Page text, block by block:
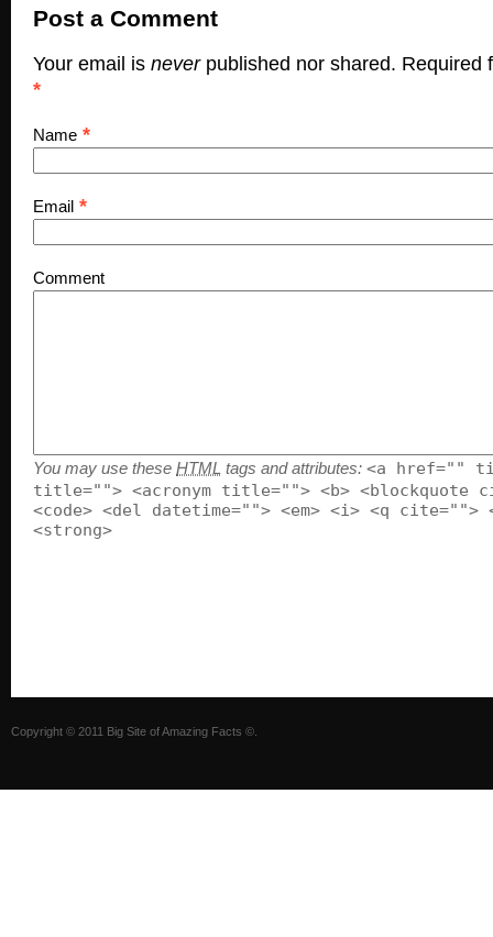
Post a Comment
Your email is neverpublished nor shared. Required
*
Name *
Email *
Comment
You may use these HTML tags and attributes: <a href=""
title=""> <acronym title=""> <b> <blockquote
<code> <del datetime=""> <em> <i> <q cite="">
<strong>
Copyright © 2011 Big Site of Amazing Facts ©